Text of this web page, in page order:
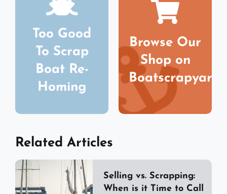
Too Good
To Scrap
Boat Re-
Homing
Browse Our
Shop on
Boatscrapyard
Related Articles
Selling vs. Scrapping:
When is it Time to Call